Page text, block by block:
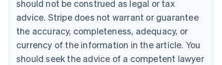
should not be construed as legal or tax
advice. Stripe does not warrant or guarantee
the accuracy, completeness, adequacy, or
currency of the information in the article. You
should seek the advice of a competent lawyer
Croatia
EnglishItaliano
Cyprus
English
Czech Republic
English